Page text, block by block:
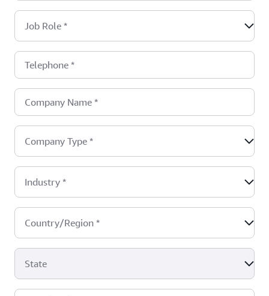
Job Role *
Telephone *
Company Name *
Company Type *
Industry *
Country/Region *
State